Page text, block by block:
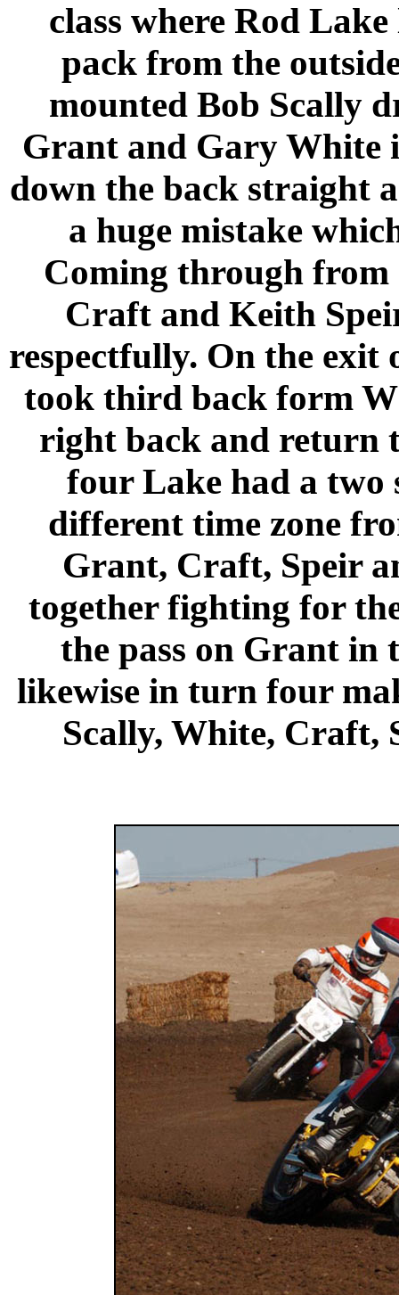
class where Rod Lake
pack from the
mounted Bob Scally
Grant and Gary White
down the back straight
a huge mistake
Coming through from
Craft and Keith
respectfully. On the
took third back form
right back and return
four Lakehad a two
different time zone
Grant, Craft, Speir
together fighting for
the pass on Grant in
likewise in turn four
Scally, White, Craft,